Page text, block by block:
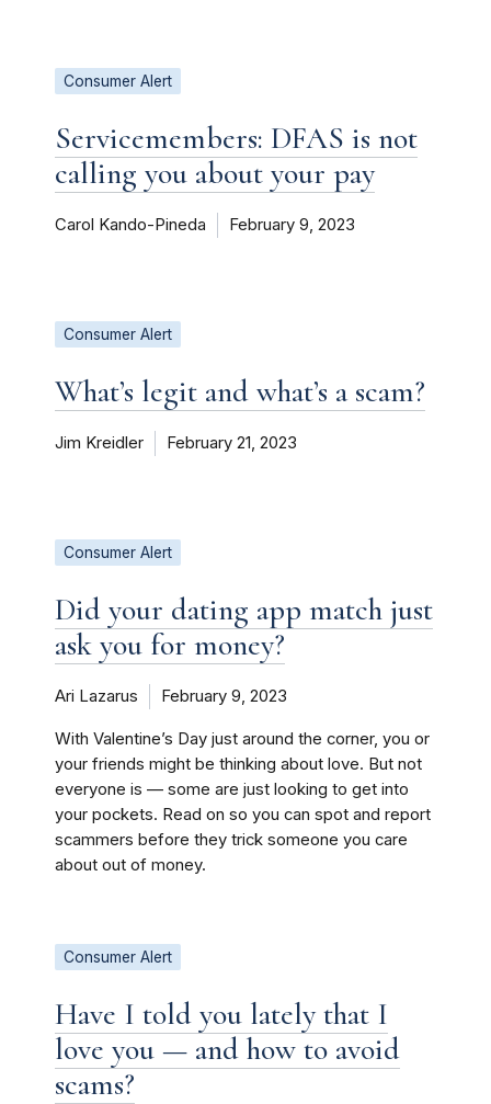
Consumer Alert
Servicemembers: DFAS is not
calling you about your pay
Carol Kando-Pineda February 9, 2023
Consumer Alert
What’s legit and what’s a scam?
Jim Kreidler February 21, 2023
Consumer Alert
Did your dating app match just
ask you for money?
Ari Lazarus February 9, 2023
With Valentine’s Day just around the corner, you or
your friends might be thinking about love. But not
everyone is — some are just looking to get into
your pockets. Read on so you can spot and report
scammers before they trick someone you care
about out of money.
Consumer Alert
Have I told you lately that I
love you — and how to avoid
scams?